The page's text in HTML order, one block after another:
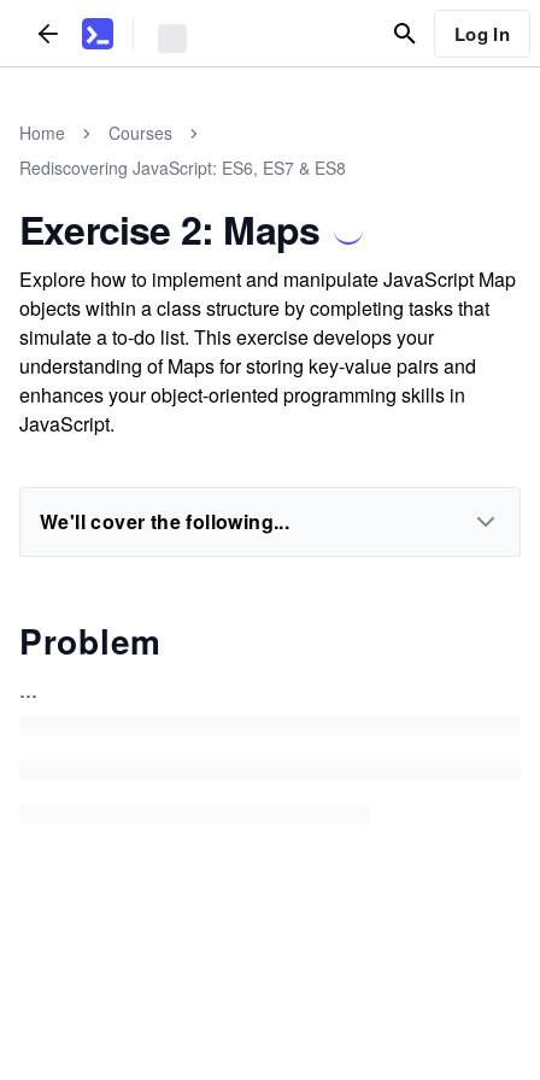
Log In
Home
Courses
Rediscovering JavaScript: ES6, ES7 & ES8
Exercise 2: Maps
Explore how to implement and manipulate JavaScript Map
objects within a class structure by completing tasks that
simulate a to-do list. This exercise develops your
understanding of Maps for storing key-value pairs and
enhances your object-oriented programming skills in
JavaScript.
We'll cover the following...
Problem
...